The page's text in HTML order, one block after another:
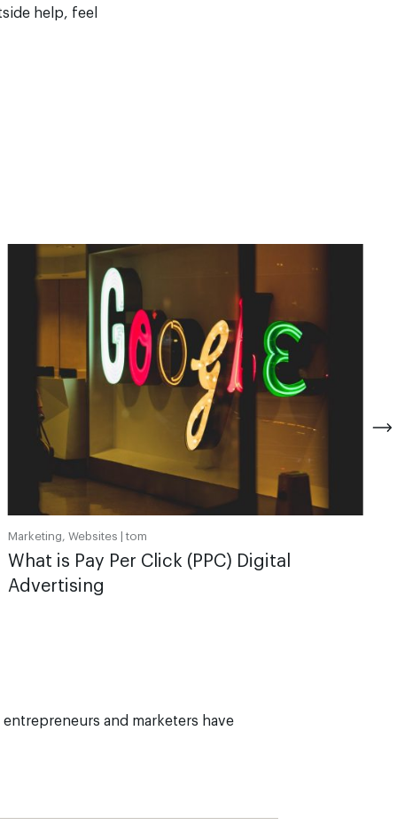
help, feel
Marketing, Websites | tom
What is Pay Per Click (PPC) Digital
Advertising
and marketers have